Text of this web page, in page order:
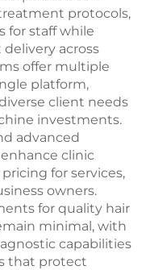
protocols,
for staff while
across
offer multiple
platform,
client needs
investments.
advanced
clinic
for services,
owners.
for quality hair
minimal, with
capabilities
that protect